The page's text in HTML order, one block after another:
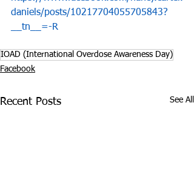
daniels/posts/10217704055705843?
__tn__=-R
IOAD (International Overdose Awareness Day)
Facebook
Recent Posts See All